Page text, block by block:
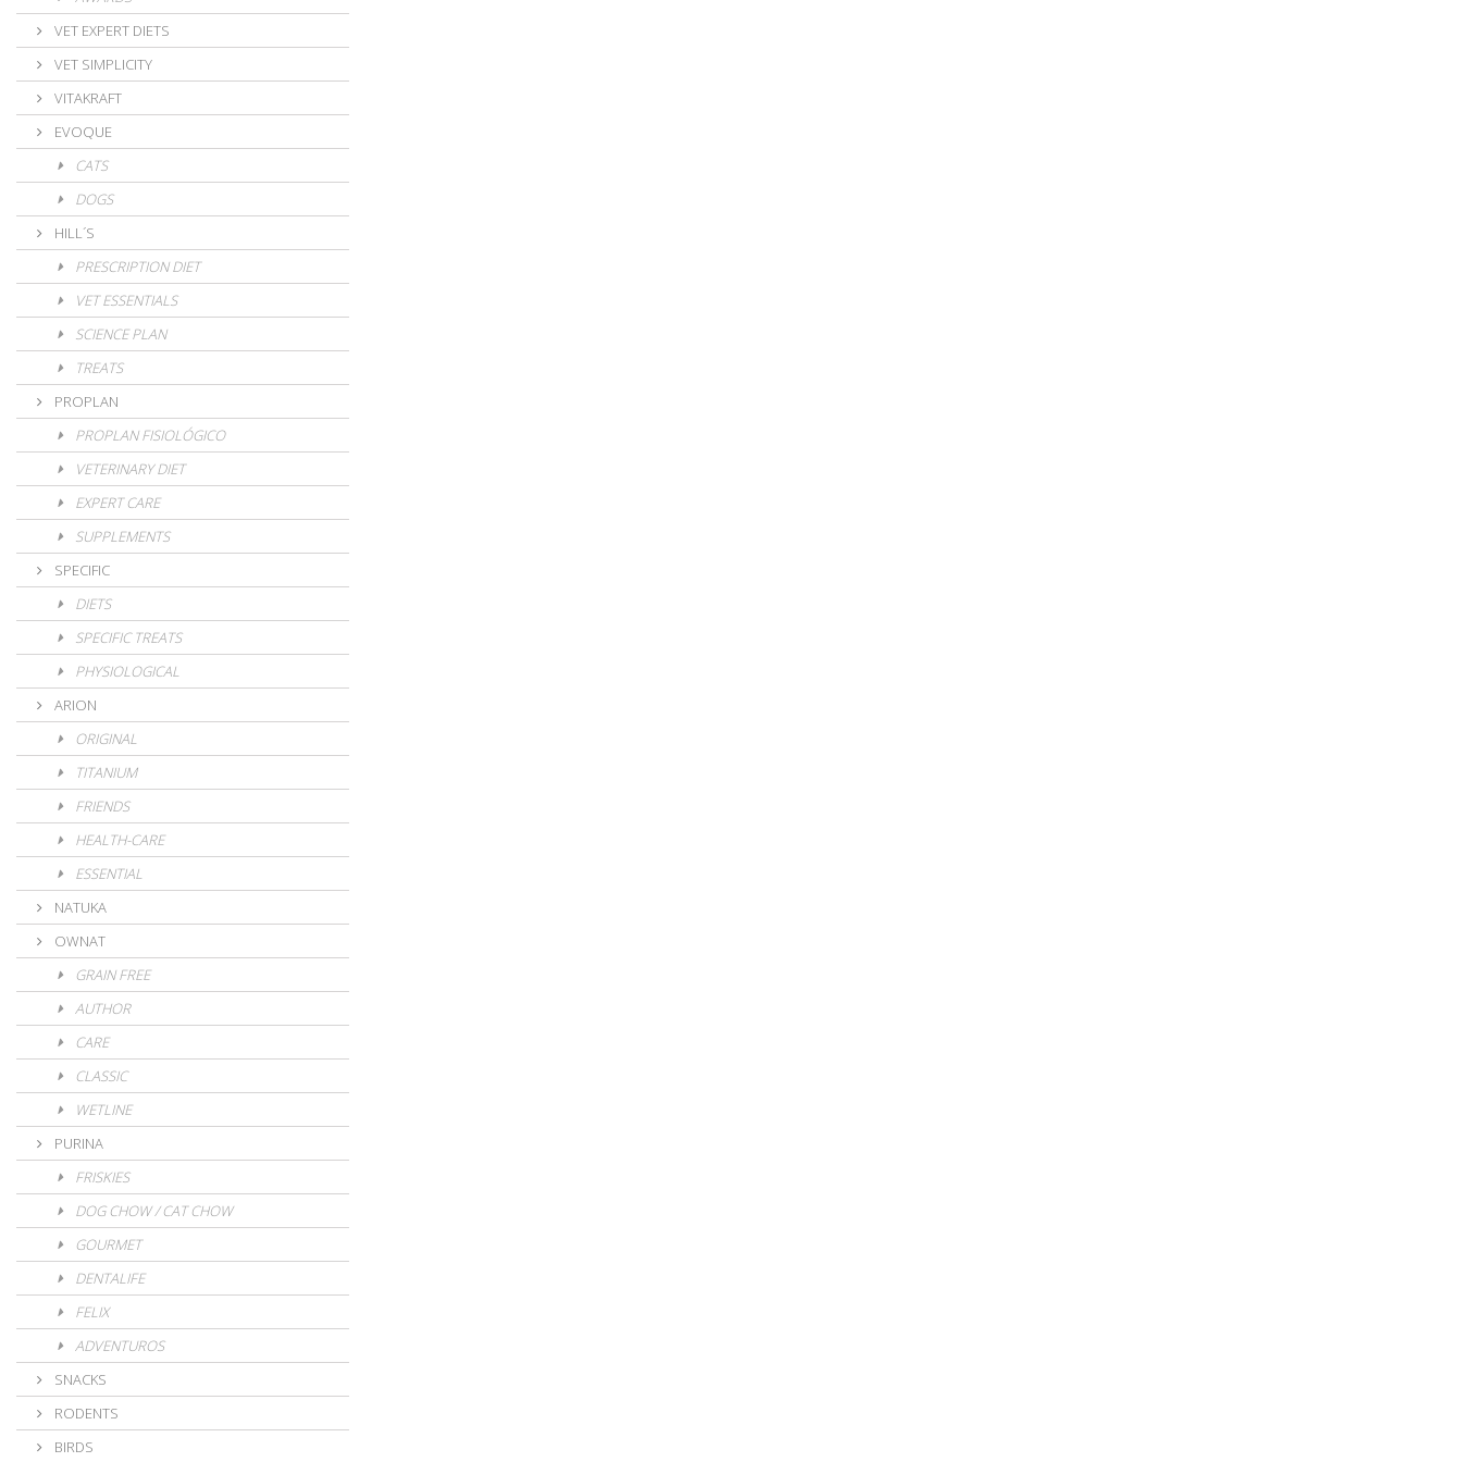
VET EXPERT DIETS
VET SIMPLICITY
VITAKRAFT
EVOQUE
CATS
DOGS
HILL´S
PRESCRIPTION DIET
VET ESSENTIALS
SCIENCE PLAN
TREATS
PROPLAN
PROPLAN FISIOLÓGICO
VETERINARY DIET
EXPERT CARE
SUPPLEMENTS
SPECIFIC
DIETS
SPECIFIC TREATS
PHYSIOLOGICAL
ARION
ORIGINAL
TITANIUM
FRIENDS
HEALTH-CARE
ESSENTIAL
NATUKA
OWNAT
GRAIN FREE
AUTHOR
CARE
CLASSIC
WETLINE
PURINA
FRISKIES
DOG CHOW / CAT CHOW
GOURMET
DENTALIFE
FELIX
ADVENTUROS
SNACKS
RODENTS
BIRDS